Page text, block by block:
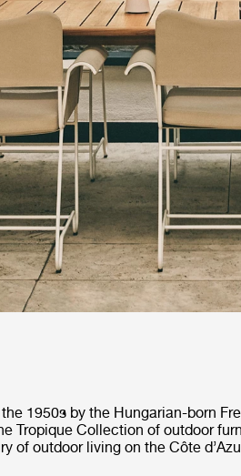
1950s by the Hungarian-born
Tropique Collection of outdoor
of outdoor living on the Côte